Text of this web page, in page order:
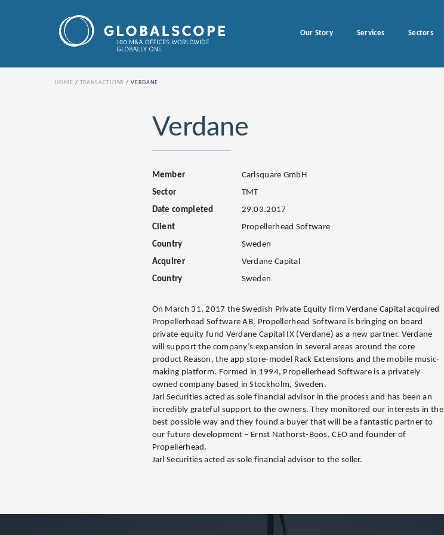
Our Story Services Sectors
HOME TRANSACTIONS VERDANE
Verdane
Member
Carlsquare GmbH
Sector
TMT
Date completed
29.03.2017
Client
Propellerhead Software
Country
Sweden
Acquirer
Verdane Capital
Country
Sweden
On March 31, 2017 the Swedish Private Equity firm Verdane Capital acquired
Propellerhead Software AB. Propellerhead Software is bringing on board
private equity fund Verdane Capital IX (Verdane) as a new partner. Verdane
will support the company’s expansion in several areas around the core
product Reason, the app store-model Rack Extensions and the mobile music-
making platform. Formed in 1994, Propellerhead Software is a privately
owned company based in Stockholm, Sweden.
Jarl Securities acted as sole financial advisor in the process and has been an
incredibly grateful support to the owners. They monitored our interests in the
best possible way and they found a buyer that will be a fantastic partner to
our future development – Ernst Nathorst-Böös, CEO and founder of
Propellerhead.
Jarl Securities acted as sole financial advisor to the seller.